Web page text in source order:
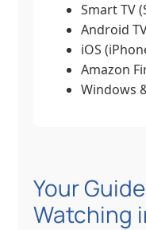
Smart TV
Android
iOS
Amazon
Windows
Your
Watching